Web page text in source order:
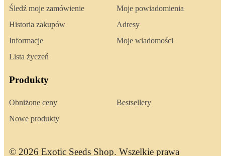
Śledź moje zamówienie
Historia zakupów
Informacje
Lista życzeń
Moje powiadomienia
Adresy
Moje wiadomości
Produkty
Obniżone ceny
Nowe produkty
Bestsellery
© 2026 Exotic Seeds Shop. Wszelkie prawa